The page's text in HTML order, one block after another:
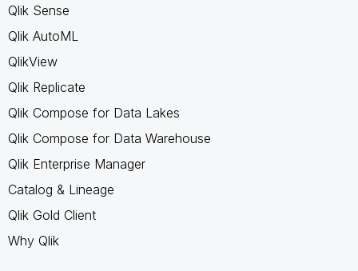
Qlik Sense
Qlik AutoML
QlikView
Qlik Replicate
Qlik Compose for Data Lakes
Qlik Compose for Data Warehouse
Qlik Enterprise Manager
Catalog & Lineage
Qlik Gold Client
Why Qlik